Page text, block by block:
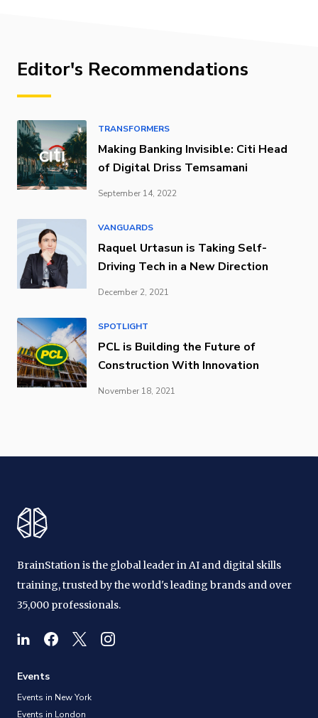
Editor's Recommendations
TRANSFORMERS
Making Banking Invisible: Citi Head
of Digital Driss Temsamani
September 14, 2022
VANGUARDS
Raquel Urtasun is Taking Self-
Driving Tech in a New Direction
December 2, 2021
SPOTLIGHT
PCL is Building the Future of
Construction With Innovation
November 18, 2021
BrainStation is the global leader in AI and digital skills
training, trusted by the world's leading brands and over
35,000 professionals.
Events
Events in New York
Events in London